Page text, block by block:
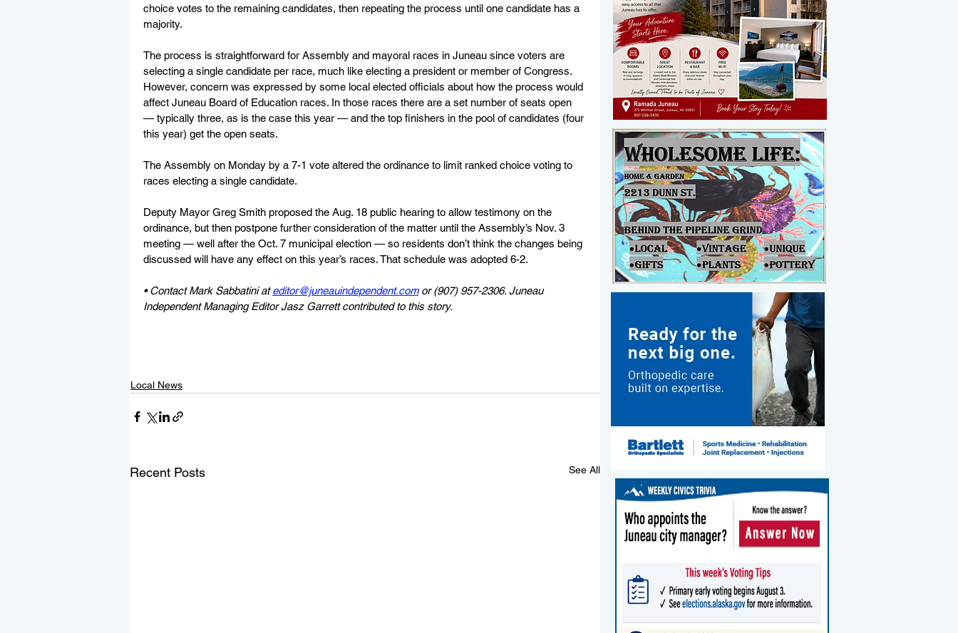
choice votes to the remaining candidates, then repeating the process until one candidate has a
majority.
The process is straightforward for Assembly and mayoral races in Juneau since voters are
selecting a single candidate per race, much like electing a president or member of Congress.
However, concern was expressed by some local elected officials about how the process would
affect Juneau Board of Education races. In those races there are a set number of seats open
— typically three, as is the case this year — and the top finishers in the pool of candidates (four
this year) get the open seats.
The Assembly on Monday by a 7-1 vote altered the ordinance to limit ranked choice voting to
races electing a single candidate.
Deputy Mayor Greg Smith proposed the Aug. 18 public hearing to allow testimony on the
ordinance, but then postpone further consideration of the matter until the Assembly’s Nov. 3
meeting — well after the Oct. 7 municipal election — so residents don’t think the changes being
discussed will have any effect on this year’s races. That schedule was adopted 6-2.
• Contact Mark Sabbatini at editor@juneauindependent.com or (907) 957-2306. Juneau
Independent Managing Editor Jasz Garrett contributed to this story.
Local News
Recent Posts See All